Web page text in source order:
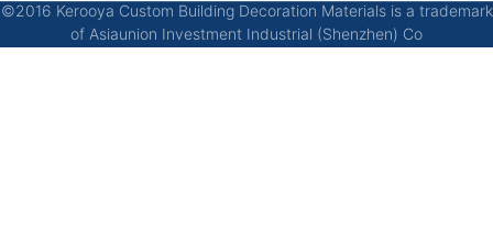
©2016 Kerooya Custom Building Decoration Materials is a trademark
of Asiaunion Investment Industrial (Shenzhen) Co